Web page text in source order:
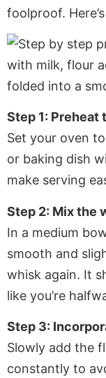
foolproof.
Step 1: Preheat
Set your oven
or baking dish
make serving
Step 2: Mix the
In a medium
smooth and
whisk again. It
like you’re
Step 3:
Slowly add the
constantly to